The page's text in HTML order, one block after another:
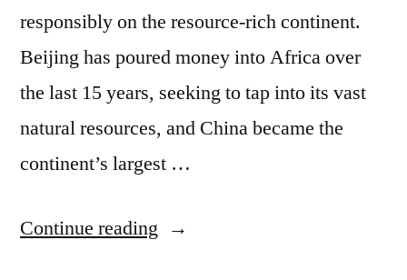
responsibly on the resource-rich continent.
Beijing has poured money into Africa over
the last 15 years, seeking to tap into its vast
natural resources, and China became the
continent’s largest …
Continue reading “China